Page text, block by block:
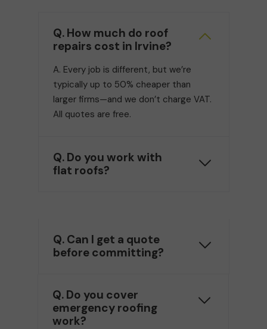
Q. Do you cover
emergency roofing
work?
Q. Can I get a quote
before committing?
Q. Do you work with
flat roofs?
Q. How much do roof
repairs cost in Irvine?
A. Every job is different, but we’re
typically up to 50% cheaper than
larger firms—and we don’t charge VAT.
All quotes are free.